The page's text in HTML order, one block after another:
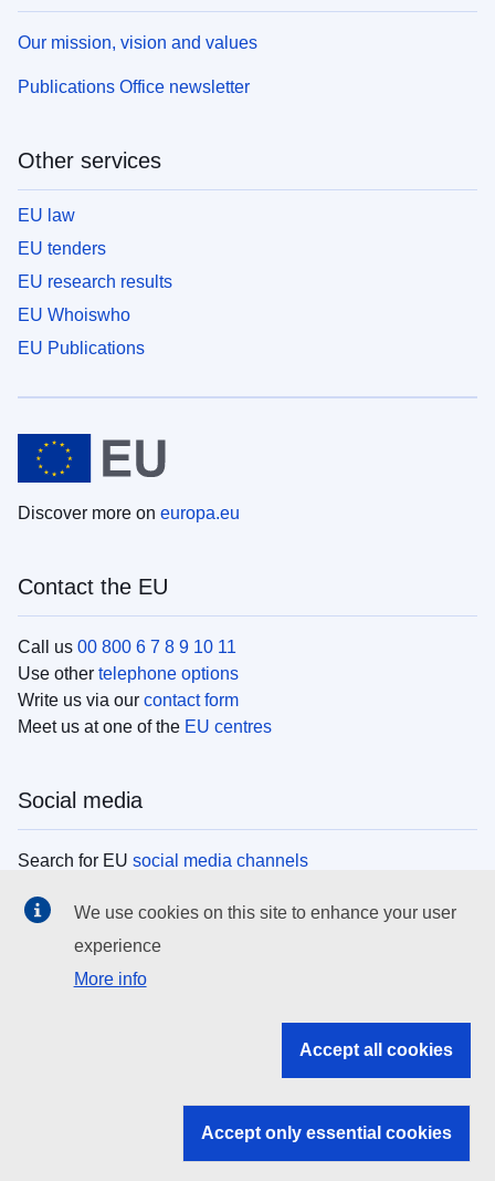
Our mission, vision and values
Publications Office newsletter
Other services
EU law
EU tenders
EU research results
EU Whoiswho
EU Publications
Discover more on europa.eu
Contact the EU
Call us 00 800 6 7 8 9 10 11
Use other telephone options
Write us via our contact form
Meet us at one of the EU centres
Social media
Search for EU social media channels
EU institutions
Search all EU institutions and bodies
EU institutions
We use cookies on this site to enhance your user
experience
More info
Accept all cookies
Accept only essential cookies